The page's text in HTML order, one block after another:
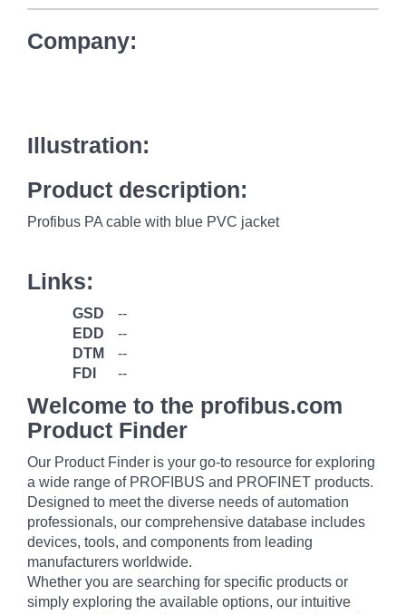
Company:
Illustration:
Product description:
Profibus PA cable with blue PVC jacket
Links:
GSD
--
EDD
--
DTM
--
FDI
--
Welcome to the profibus.com
Product Finder
Our Product Finder is your go-to resource for exploring
a wide range of PROFIBUS and PROFINET products.
Designed to meet the diverse needs of automation
professionals, our comprehensive database includes
devices, tools, and components from leading
manufacturers worldwide.
Whether you are searching for specific products or
simply exploring the available options, our intuitive